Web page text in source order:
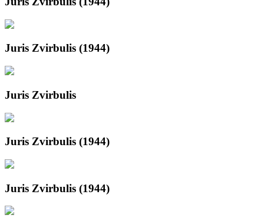
Juris Zvirbulis (1944)
Juris Zvirbulis
Juris Zvirbulis (1944)
Juris Zvirbulis (1944)